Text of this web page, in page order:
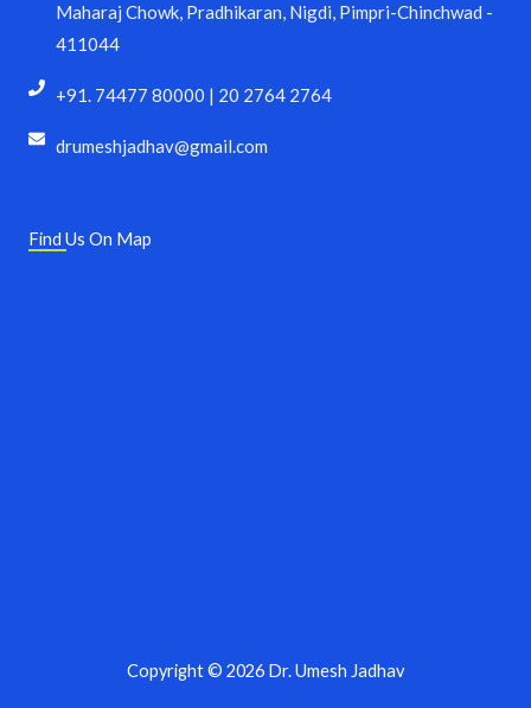
Maharaj Chowk, Pradhikaran, Nigdi, Pimpri-Chinchwad -
411044
+91. 74477 80000 | 20 2764 2764
drumeshjadhav@gmail.com
Find Us On Map
Copyright © 2026 Dr. Umesh Jadhav